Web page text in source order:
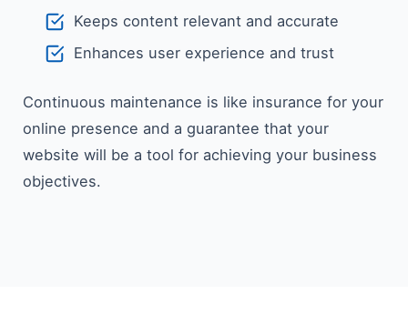
Keeps content relevant and accurate
Enhances user experience and trust
Continuous maintenance is like insurance for your
online presence and a guarantee that your
website will be a tool for achieving your business ​‍​‌‍​‍‌​‍​‌‍​
‍‌objectives.